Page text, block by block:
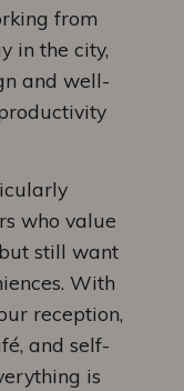
from
in the city,
and well-
who value
still want
With
reception,
and self-
is